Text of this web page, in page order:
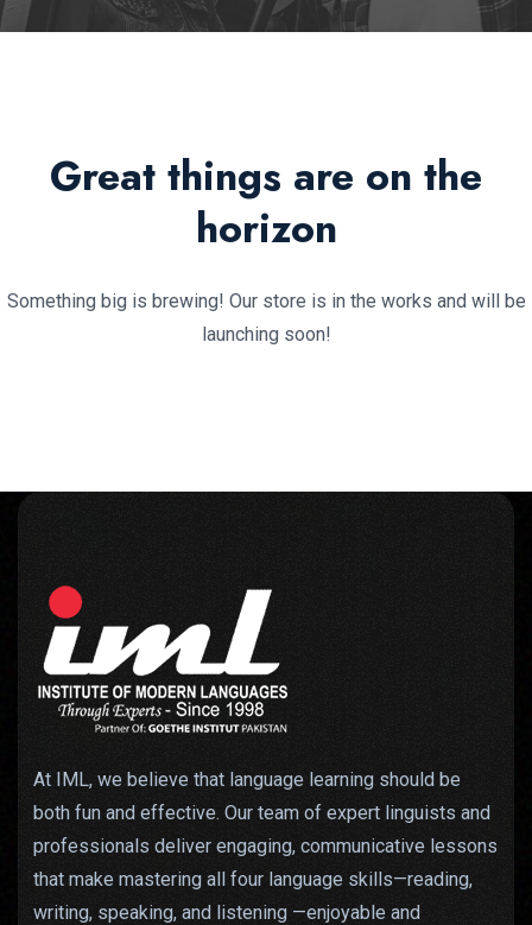
Great things are on the
horizon
Something big is brewing! Our store is in the works and will be
launching soon!
At IML, we believe that language learning should be
both fun and effective. Our team of expert linguists and
professionals deliver engaging, communicative lessons
that make mastering all four language skills—reading,
writing, speaking, and listening —enjoyable and